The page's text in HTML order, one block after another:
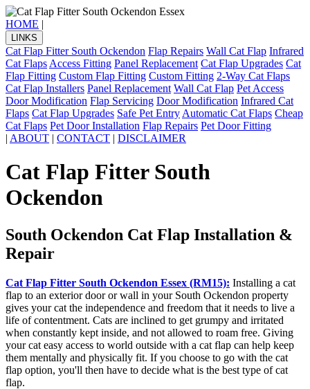
HOME |
LINKS
Cat Flap Fitter South Ockendon Flap Repairs Wall Cat Flap Infrared
Cat Flaps Access Fitting Panel Replacement Cat Flap Upgrades Cat
Flap Fitting Custom Flap Fitting Custom Fitting 2-Way Cat Flaps
Cat Flap Installers Panel Replacement Wall Cat Flap Pet Access
Door Modification Flap Servicing Door Modification Infrared Cat
Flaps Cat Flap Upgrades Safe Pet Entry Automatic Cat Flaps Cheap
Cat Flaps Pet Door Installation Flap Repairs Pet Door Fitting
| ABOUT | CONTACT | DISCLAIMER
Cat Flap Fitter South
Ockendon
South Ockendon Cat Flap Installation &
Repair
Cat Flap Fitter South Ockendon Essex (RM15): Installing a cat
flap to an exterior door or wall in your South Ockendon property
gives your cat the independence and freedom that it needs to live a
life of contentment. Cats are inclined to get grumpy and irritated
when constantly kept inside, and not allowed to roam free. Giving
your cat easy access to world outside with a cat flap can help keep
them mentally and physically fit. If you choose to go with the cat
flap option, you'll then have to decide what is the best type of cat
flap.